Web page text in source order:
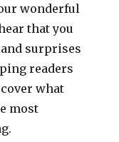
wonderful
that you
surprises
readers
what
most